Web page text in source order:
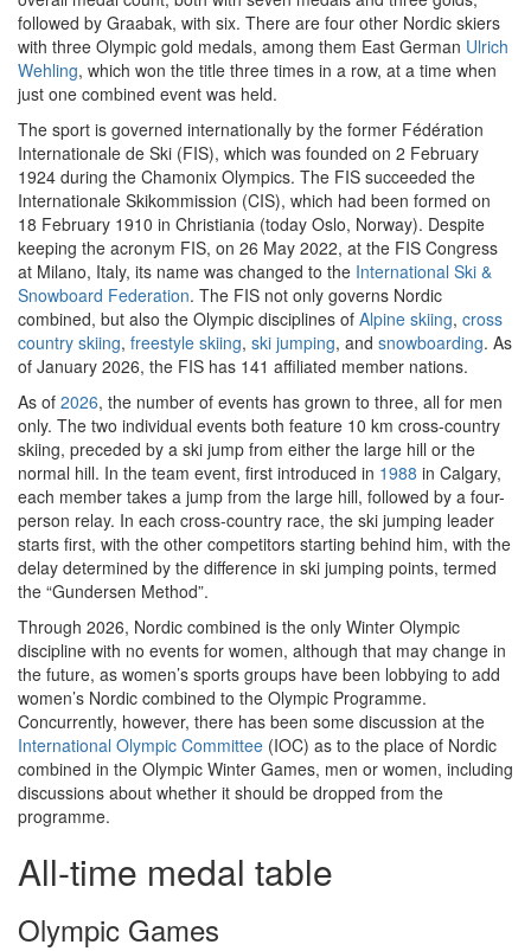
followed by Graabak, with six. There are four other Nordic skiers
with three Olympic gold medals, among them East German Ulrich
Wehling, which won the title three times in a row, at a time when
just one combined event was held.
The sport is governed internationally by the former Fédération
Internationale de Ski (FIS), which was founded on 2 February
1924 during the Chamonix Olympics. The FIS succeeded the
Internationale Skikommission (CIS), which had been formed on
18 February 1910 in Christiania (today Oslo, Norway). Despite
keeping the acronym FIS, on 26 May 2022, at the FIS Congress
at Milano, Italy, its name was changed to the International Ski &
Snowboard Federation. The FIS not only governs Nordic
combined, but also the Olympic disciplines of Alpine skiing, cross
country skiing, freestyle skiing, ski jumping, and snowboarding. As
of January 2026, the FIS has 141 affiliated member nations.
As of 2026, the number of events has grown to three, all for men
only. The two individual events both feature 10 km cross-country
skiing, preceded by a ski jump from either the large hill or the
normal hill. In the team event, first introduced in 1988 in Calgary,
each member takes a jump from the large hill, followed by a four-
person relay. In each cross-country race, the ski jumping leader
starts first, with the other competitors starting behind him, with the
delay determined by the difference in ski jumping points, termed
the “Gundersen Method”.
Through 2026, Nordic combined is the only Winter Olympic
discipline with no events for women, although that may change in
the future, as women’s sports groups have been lobbying to add
women’s Nordic combined to the Olympic Programme.
Concurrently, however, there has been some discussion at the
International Olympic Committee (IOC) as to the place of Nordic
combined in the Olympic Winter Games, men or women, including
discussions about whether it should be dropped from the
programme.
All-time medal table
Olympic Games